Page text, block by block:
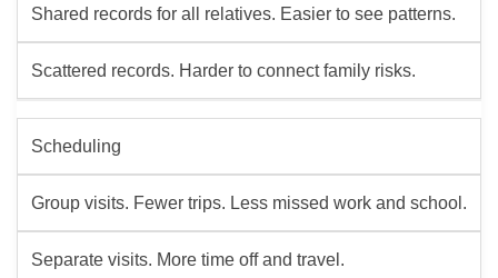
Shared records for all relatives. Easier to see patterns.
Scattered records. Harder to connect family risks.
Scheduling
Group visits. Fewer trips. Less missed work and school.
Separate visits. More time off and travel.